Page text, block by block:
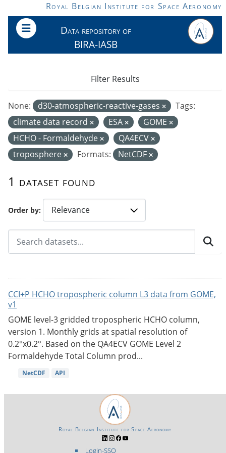
Skip to main contentRoyal Belgian Institute for Space Aeronomy
Data repository of
BIRA-IASB
Order by
1 dataset found
None: d30-atmospheric-reactive-gases
Tags:
climate data record
ESA
GOME
HCHO - Formaldehyde
QA4ECV
troposphere
Formats: NetCDF
Filter Results
CCI+P HCHO tropospheric column L3 data from GOME,
v1
GOME level-3 gridded tropospheric HCHO column,
version 1. Monthly grids at spatial resolution of
0.2°x0.2°. Based on the QA4ECV GOME Level 2
Formaldehyde Total Column prod...
NetCDF API
Login-SSO
Royal Belgian Institute for Space Aeronomy